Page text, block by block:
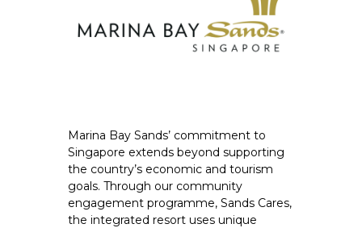
Marina Bay Sands’ commitment to
Singapore extends beyond supporting
the country’s economic and tourism
goals. Through our community
engagement programme, Sands Cares,
the integrated resort uses unique